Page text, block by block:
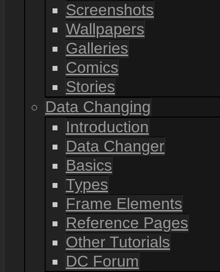
Screenshots
Wallpapers
Galleries
Comics
Stories
Data Changing
Introduction
Data Changer
Basics
Types
Frame Elements
Reference Pages
Other Tutorials
DC Forum